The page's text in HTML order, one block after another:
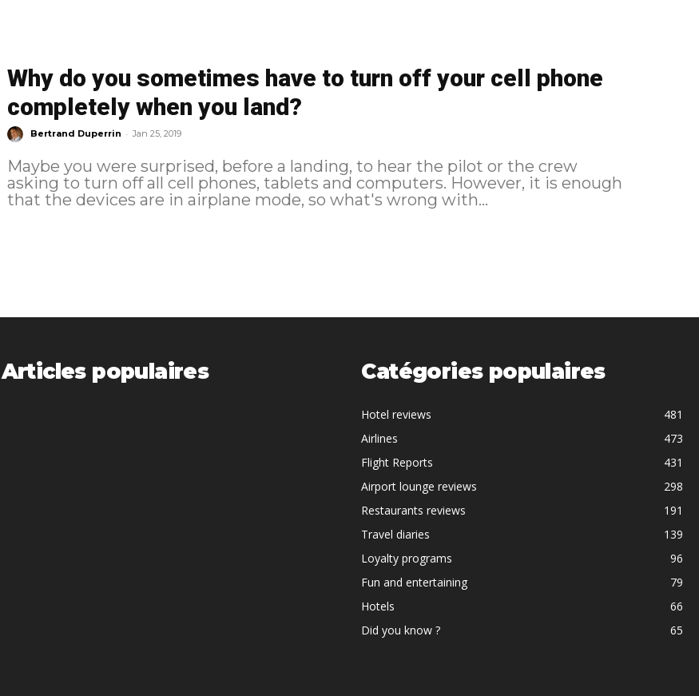
Why do you sometimes have to turn off your cell phone
completely when you land?
Bertrand Duperrin - Jan 25, 2019
Maybe you were surprised, before a landing, to hear the pilot or the crew
asking to turn off all cell phones, tablets and computers. However, it is enough
that the devices are in airplane mode, so what's wrong with...
Articles populaires Catégories populaires
Hotel reviews
481
Airlines
473
Flight Reports
431
Airport lounge reviews
298
Restaurants reviews
191
Travel diaries
139
Loyalty programs
96
Fun and entertaining
79
Hotels
66
Did you know ?
65